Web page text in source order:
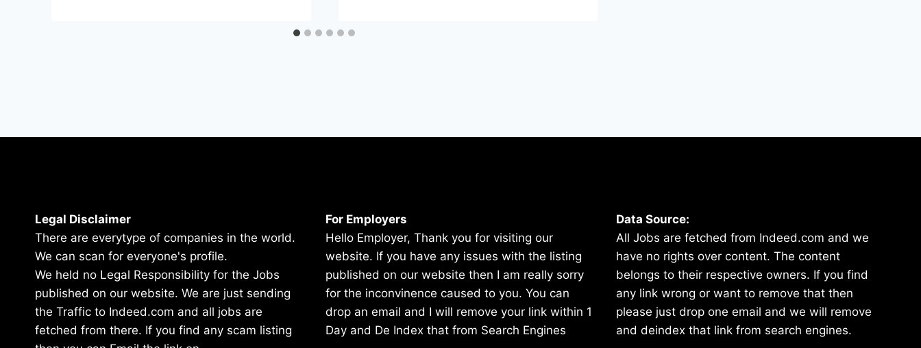
Legal Disclaimer
There are everytype of companies in the world.
We can scan for everyone's profile.
We held no Legal Responsibility for the Jobs
published on our website. We are just sending
the Traffic to Indeed.com and all jobs are
fetched from there. If you find any scam listing
For Employers
Hello Employer, Thank you for visiting our
website. If you have any issues with the listing
published on our website then I am really sorry
for the inconvinence caused to you. You can
drop an email and I will remove your link within 1
Day and De Index that from Search Engines
Data Source:
All Jobs are fetched from Indeed.com and we
have no rights over content. The content
belongs to their respective owners. If you find
any link wrong or want to remove that then
please just drop one email and we will remove
and deindex that link from search engines.